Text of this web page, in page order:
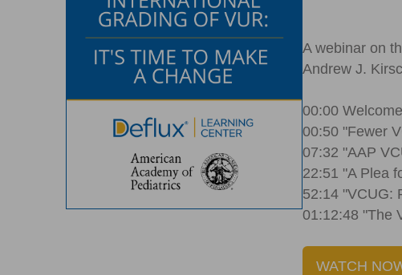
A webinar on
Andrew J.
00:00
00:50 "Fewer
07:32 "AAP
22:51 "A Plea
52:14 "VCUG:
01:12:48 "The
WATCH